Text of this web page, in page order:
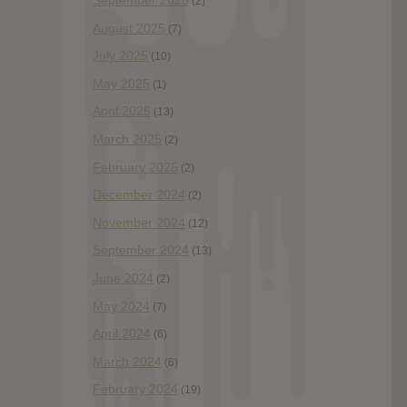
August 2025 (7)
July 2025 (10)
May 2025 (1)
April 2025 (13)
March 2025 (2)
February 2025 (2)
December 2024 (2)
November 2024 (12)
September 2024 (13)
June 2024 (2)
May 2024 (7)
April 2024 (6)
March 2024 (6)
February 2024 (19)